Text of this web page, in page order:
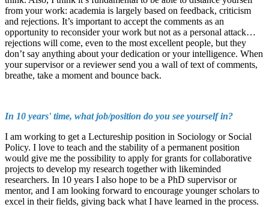
from your work: academia is largely based on feedback, criticism
and rejections. It’s important to accept the comments as an
opportunity to reconsider your work but not as a personal attack…
rejections will come, even to the most excellent people, but they
don’t say anything about your dedication or your intelligence. When
your supervisor or a reviewer send you a wall of text of comments,
breathe, take a moment and bounce back.
In 10 years' time, what job/position do you see yourself in?
I am working to get a Lectureship position in Sociology or Social
Policy. I love to teach and the stability of a permanent position
would give me the possibility to apply for grants for collaborative
projects to develop my research together with likeminded
researchers. In 10 years I also hope to be a PhD supervisor or
mentor, and I am looking forward to encourage younger scholars to
excel in their fields, giving back what I have learned in the process.